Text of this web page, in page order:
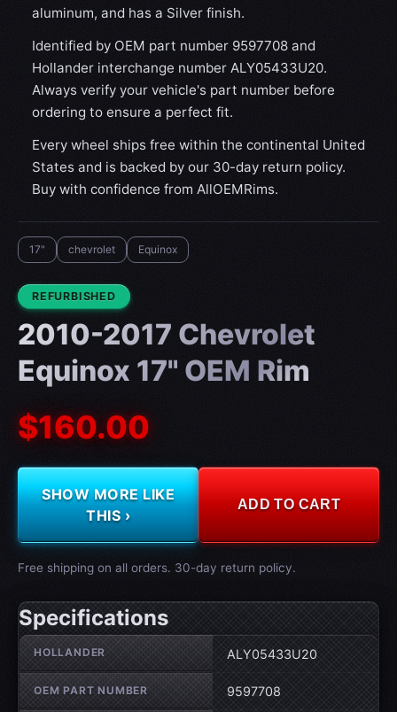
aluminum, and has a Silver finish.
Identified by OEM part number 9597708 and
Hollander interchange number ALY05433U20.
Always verify your vehicle's part number before
ordering to ensure a perfect fit.
Every wheel ships free within the continental United
States and is backed by our 30-day return policy.
Buy with confidence from AllOEMRims.
17" chevrolet Equinox
CONDITION:
REFURBISHED
2010-2017 Chevrolet
Equinox 17" OEM Rim
$160.00
SHOW MORE LIKE
THIS ›
ADD TO CART
Free shipping on all orders. 30-day return policy.
Specifications
Wheel specifications
HOLLANDER ALY05433U20
OEM PART NUMBER 9597708